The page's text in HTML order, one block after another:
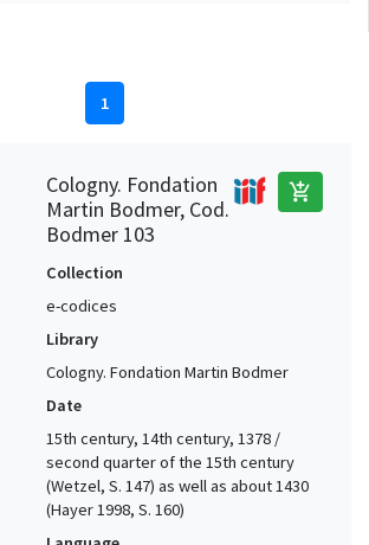
1
Cologny. Fondation
Martin Bodmer, Cod.
Bodmer 103
add_shopping_cart
Collection
e-codices
Library
Cologny. Fondation Martin Bodmer
Date
15th century, 14th century, 1378 /
second quarter of the 15th century
(Wetzel, S. 147) as well as about 1430
(Hayer 1998, S. 160)